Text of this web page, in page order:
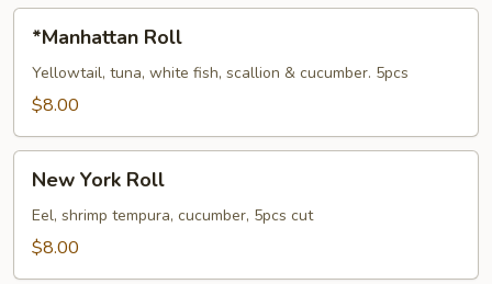
Roll*Manhattan Roll
Yellowtail, tuna, white fish, scallion & cucumber. 5pcs
$8.00
York
Roll
New York Roll
Eel, shrimp tempura, cucumber, 5pcs cut
$8.00